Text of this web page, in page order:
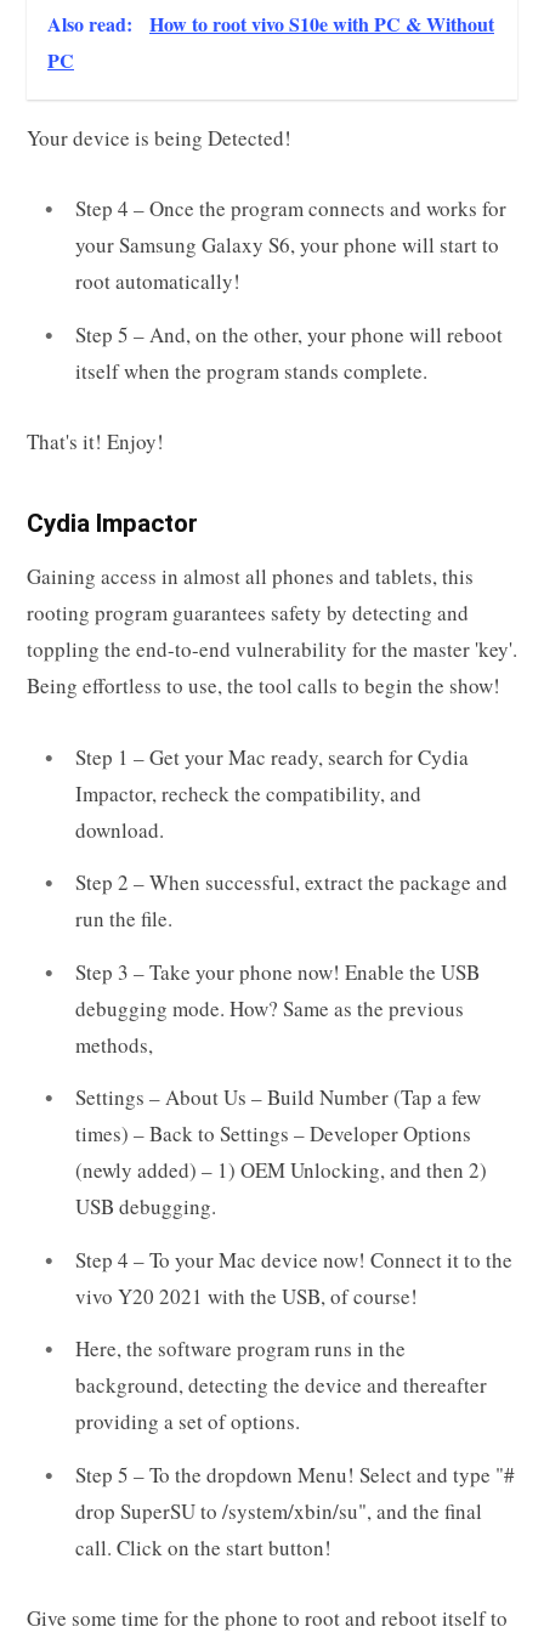
Also read:
How to root vivo S10e with PC & Without
PC
Your device is being Detected!
Step 4 – Once the program connects and works for
your Samsung Galaxy S6, your phone will start to
root automatically!
Step 5 – And, on the other, your phone will reboot
itself when the program stands complete.
That's it! Enjoy!
Cydia Impactor
Gaining access in almost all phones and tablets, this
rooting program guarantees safety by detecting and
toppling the end-to-end vulnerability for the master 'key'.
Being effortless to use, the tool calls to begin the show!
Step 1 – Get your Mac ready, search for Cydia
Impactor, recheck the compatibility, and
download.
Step 2 – When successful, extract the package and
run the file.
Step 3 – Take your phone now! Enable the USB
debugging mode. How? Same as the previous
methods,
Settings – About Us – Build Number (Tap a few
times) – Back to Settings – Developer Options
(newly added) – 1) OEM Unlocking, and then 2)
USB debugging.
Step 4 – To your Mac device now! Connect it to the
vivo Y20 2021 with the USB, of course!
Here, the software program runs in the
background, detecting the device and thereafter
providing a set of options.
Step 5 – To the dropdown Menu! Select and type "#
drop SuperSU to /system/xbin/su", and the final
call. Click on the start button!
Give some time for the phone to root and reboot itself to